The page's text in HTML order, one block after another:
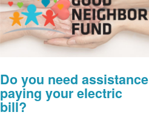
Do you need assistance
paying your electric
bill?